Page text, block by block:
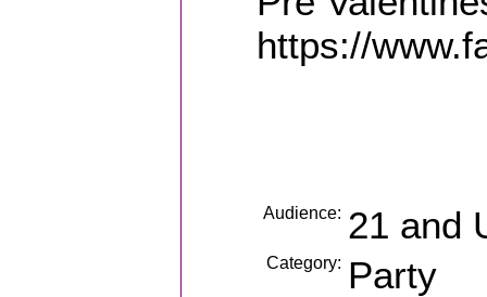
https://
Audience: 21 and
Category: Party